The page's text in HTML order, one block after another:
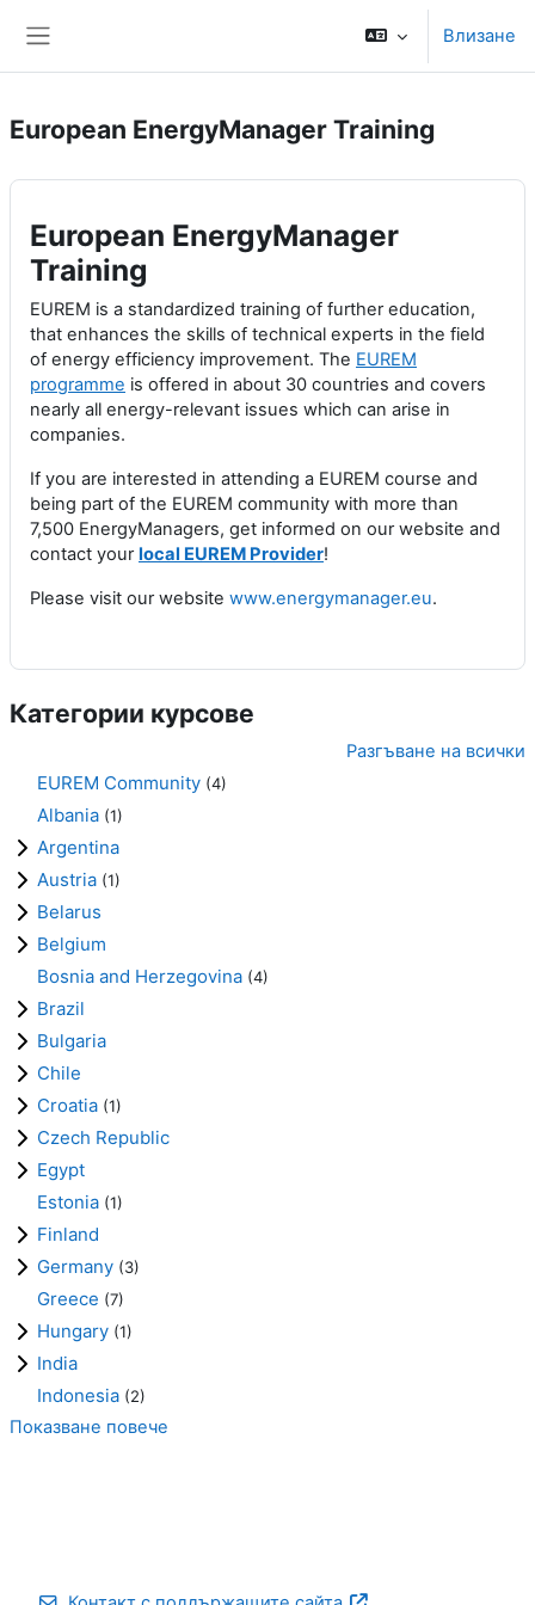
Влизане
European EnergyManager Training
European EnergyManager
Training
EUREM is a standardized training of further education,
that enhances the skills of technical experts in the field
of energy efficiency improvement. The EUREM
programme is offered in about 30 countries and covers
nearly all energy-relevant issues which can arise in
companies.
If you are interested in attending a EUREM course and
being part of the EUREM community with more than
7,500 EnergyManagers, get informed on our website and
contact yourlocal EUREM Provider!
Please visit our website www.energymanager.eu.
Категории курсове
Разгъване на всички
EUREM Community (4)
Albania (1)
Argentina
Austria (1)
Belarus
Belgium
Bosnia and Herzegovina (4)
Brazil
Bulgaria
Chile
Croatia (1)
Czech Republic
Egypt
Estonia (1)
Finland
Germany (3)
Greece (7)
Hungary (1)
India
Indonesia (2)
Показване повече